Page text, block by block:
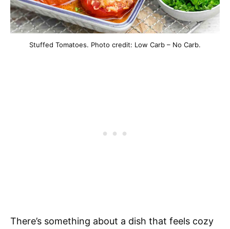
Stuffed Tomatoes. Photo credit: Low Carb – No Carb.
There’s something about a dish that feels cozy